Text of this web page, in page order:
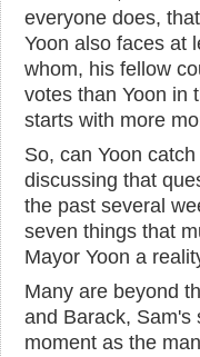
everyone does,
Yoon also faces at
whom, his fellow
votes than Yoon in
starts with more
So, can Yoon
discussing that
the past several
seven things that
Mayor Yoon a
Many are beyond
and Barack, Sam's
moment as the